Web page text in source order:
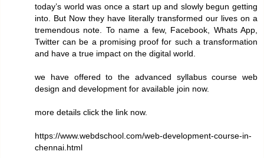
today’s world was once a start up and slowly begun getting
into. But Now they have literally transformed our lives on a
tremendous note. To name a few, Facebook, Whats App,
Twitter can be a promising proof for such a transformation
and have a true impact on the digital world.
we have offered to the advanced syllabus course web
design and development for available join now.
more details click the link now.
https://www.webdschool.com/web-development-course-in-
chennai.html